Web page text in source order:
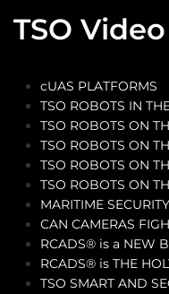
TSO
cUAS PLATFORMS
TSO ROBOTS IN
TSO ROBOTS ON
TSO ROBOTS ON
TSO ROBOTS ON
TSO ROBOTS ON
MARITIME
CAN CAMERAS
RCADS® is a NEW
RCADS® is THE
TSO SMART AND